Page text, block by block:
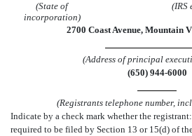
(State of
incorporation)
(IRS
2700 Coast Avenue, Mountain
(Address of principal
(650) 944-6000
(Registrants telephone number,
Indicate by a check mark whether the
required to be filed by Section 13 or 15(d) of